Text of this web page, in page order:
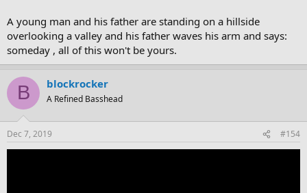
A young man and his father are standing on a hillside
overlooking a valley and his father waves his arm and says:
someday , all of this won't be yours.
B blockrocker
A Refined Basshead
Dec 7, 2019 #154